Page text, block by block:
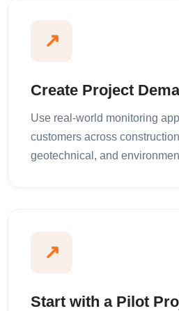
↗
Create Project
Use real-world monitoring
customers across
geotechnical, and
↗
Start with a Pilot